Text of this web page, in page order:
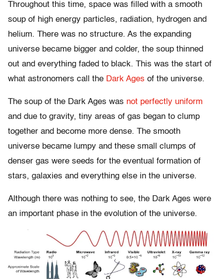
Throughout this time, space was filled with a smooth
soup of high energy particles, radiation, hydrogen and
helium. There was no structure. As the expanding
universe became bigger and colder, the soup thinned
out and everything faded to black. This was the start of
what astronomers call the Dark Ages of the universe.
The soup of the Dark Ages was not perfectly uniform
and due to gravity, tiny areas of gas began to clump
together and become more dense. The smooth
universe became lumpy and these small clumps of
denser gas were seeds for the eventual formation of
stars, galaxies and everything else in the universe.
Although there was nothing to see, the Dark Ages were
an important phase in the evolution of the universe.